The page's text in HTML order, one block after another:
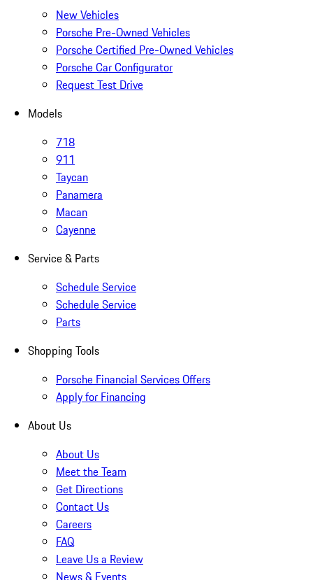
New Vehicles
Porsche Pre-Owned Vehicles
Porsche Certified Pre-Owned Vehicles
Porsche Car Configurator
Request Test Drive
Models
718
911
Taycan
Panamera
Macan
Cayenne
Service & Parts
Schedule Service
Schedule Service
Parts
Shopping Tools
Porsche Financial Services Offers
Apply for Financing
About Us
About Us
Meet the Team
Get Directions
Contact Us
Careers
FAQ
Leave Us a Review
News & Events